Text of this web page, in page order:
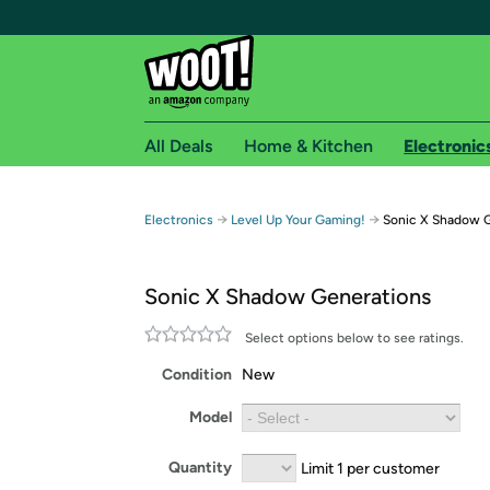
Free shipping for
Free Standard shipping on Woot! orders
Amazon Prime membership required. See
Get started by logging in with Amazon or try a
All Deals Home & Kitchen
Electronics → Level Up Your Gaming! → Sonic X Shadow
Sonic X Shadow Generations
Select options below to see ratings.
Condition New
Model
Quantity Limit 1 per customer